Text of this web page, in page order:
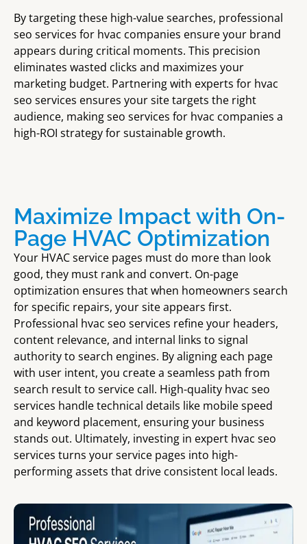
By targeting these high-value searches, professional
seo services for hvac companies ensure your brand
appears during critical moments. This precision
eliminates wasted clicks and maximizes your
marketing budget. Partnering with experts for hvac
seo services ensures your site targets the right
audience, making seo services for hvac companies a
high-ROI strategy for sustainable growth.
Maximize Impact with On-
Page HVAC Optimization
Your HVAC service pages must do more than look
good, they must rank and convert. On-page
optimization ensures that when homeowners search
for specific repairs, your site appears first.
Professional hvac seo services refine your headers,
content relevance, and internal links to signal
authority to search engines. By aligning each page
with user intent, you create a seamless path from
search result to service call. High-quality hvac seo
services handle technical details like mobile speed
and keyword placement, ensuring your business
stands out. Ultimately, investing in expert hvac seo
services turns your service pages into high-
performing assets that drive consistent local leads.